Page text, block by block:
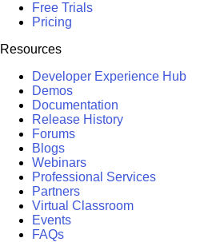
Free Trials
Pricing
Resources
Developer Experience Hub
Demos
Documentation
Release History
Forums
Blogs
Webinars
Professional Services
Partners
Virtual Classroom
Events
FAQs